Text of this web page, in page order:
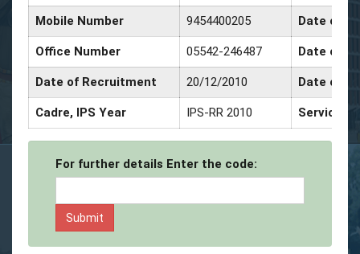
Mobile Number 9454400205 Date of
Office Number 05542-246487 Date of
Date of Recruitment 20/12/2010 Date of
Cadre, IPS Year IPS-RR 2010 Service
For further details Enter the code: